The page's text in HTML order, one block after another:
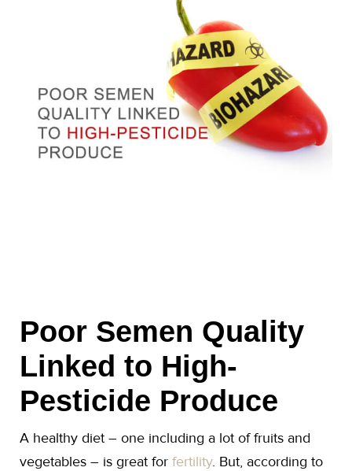
Poor Semen Quality
Linked to High-
Pesticide Produce
A healthy diet – one including a lot of fruits and
vegetables – is great for fertility. But, according to